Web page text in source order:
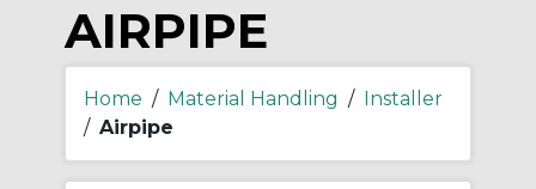
AIRPIPE
Home / Material Handling /
Installer
/ Airpipe